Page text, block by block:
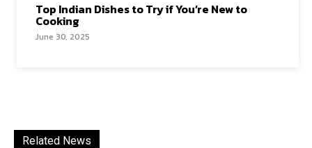
Top Indian Dishes to Try if You’re New to
Cooking
June 30, 2025
Related News